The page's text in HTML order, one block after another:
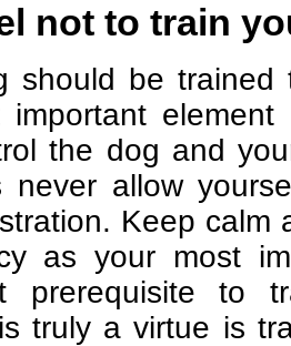
not to train
should be
important
the dog and
never allow
Keep calm
as your most
prerequisite to
truly a virtue is